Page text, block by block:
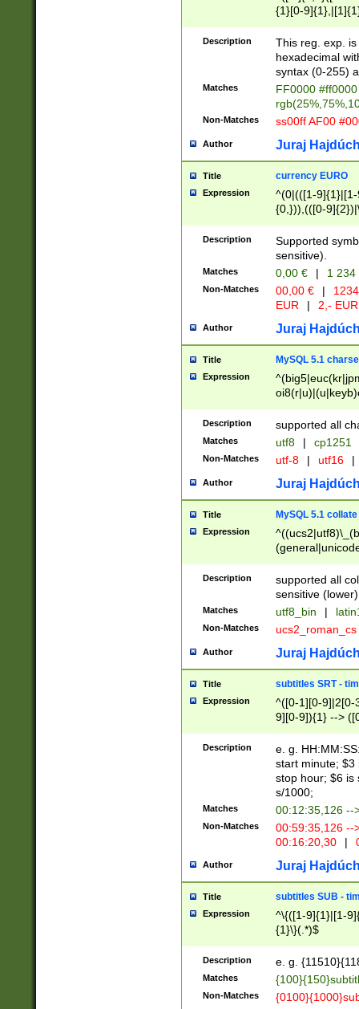
{1}[0-
{2}([0-9]{1}|[1-
{1}|25[0-
Description
This reg. exp.
hexadecimal
syntax (0-255)
Matches
FF0000
Non-Matches ss00ff AF00
Author Juraj
Title currency EURO
Expression
^(0|(([1-
{0,})),(([0-
Description
Supported
sensitive).
Matches 0,00 € | 1
Non-Matches 00,00 € |
EUR
| 2,- EUR
Author Juraj
Title MySQL 5.1
Expression
Description supported all
Matches utf8 | cp1251
Non-Matches utf-8 | utf16 |
Author Juraj
Title MySQL 5.1 collate
Expression
Description
supported all
sensitive (lower)
Matches utf8_bin |
Non-Matches ucs2_roman_cs
Author Juraj
Title subtitles SRT -
Expression
^([0-1][0-9]|2[0-
9][0-9]){1} -->
{1},([0-9][0-
Description
e. g.
start minute; $3
stop hour; $6 is
s/1000;
Matches 00:12:35,126 --
Non-Matches
00:59:35,126
00:16:20,30
|
Author Juraj
Title subtitles SUB -
Expression
^\{([1-9]{1}|[1-
{1}\}(.*)$
Description e. g.
Matches
Non-Matches